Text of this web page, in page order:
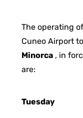
The operating
Cuneo Airport to
Minorca, in
are:
Tuesday